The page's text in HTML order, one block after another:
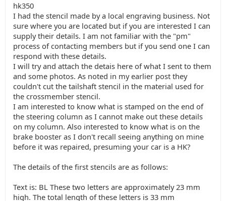
hk350
I had the stencil made by a local engraving business. Not
sure where you are located but if you are interested I can
supply their details. I am not familiar with the "pm"
process of contacting members but if you send one I can
respond with these details.
I will try and attach the detais here of what I sent to them
and some photos. As noted in my earlier post they
couldn't cut the tailshaft stencil in the material used for
the crossmember stencil.
I am interested to know what is stamped on the end of
the steering column as I cannot make out these details
on my column. Also interested to know what is on the
brake booster as I don't recall seeing anything on mine
before it was repaired, presuming your car is a HK?
The details of the first stencils are as follows:
Text is: BL These two letters are approximately 23 mm
high. The total length of these letters is 33 mm